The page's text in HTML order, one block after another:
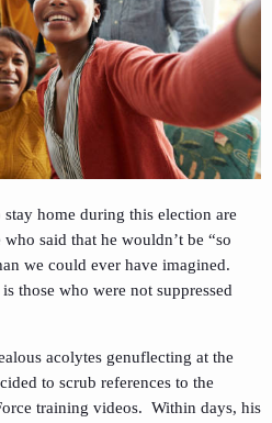
home during this election are
said that he wouldn’t be “so
we could ever have imagined.
those who were not suppressed
acolytes genuflecting at the
to scrub references to the
training videos. Within days, his